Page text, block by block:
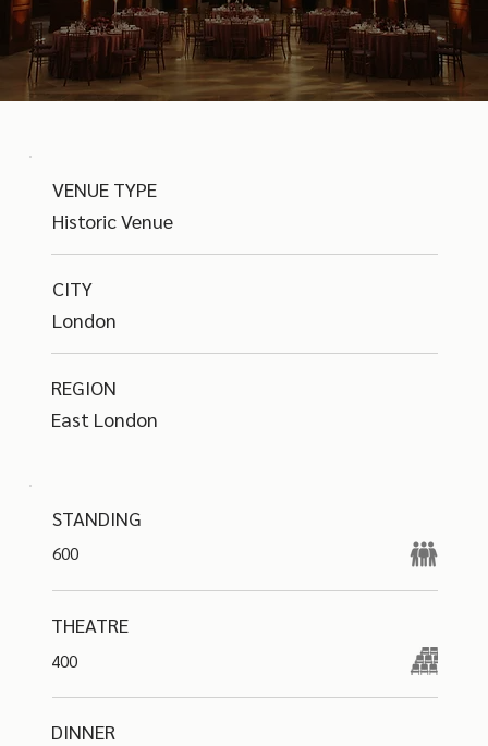
VENUE TYPE
Historic Venue
CITY
London
REGION
East London
STANDING
600
THEATRE
400
DINNER